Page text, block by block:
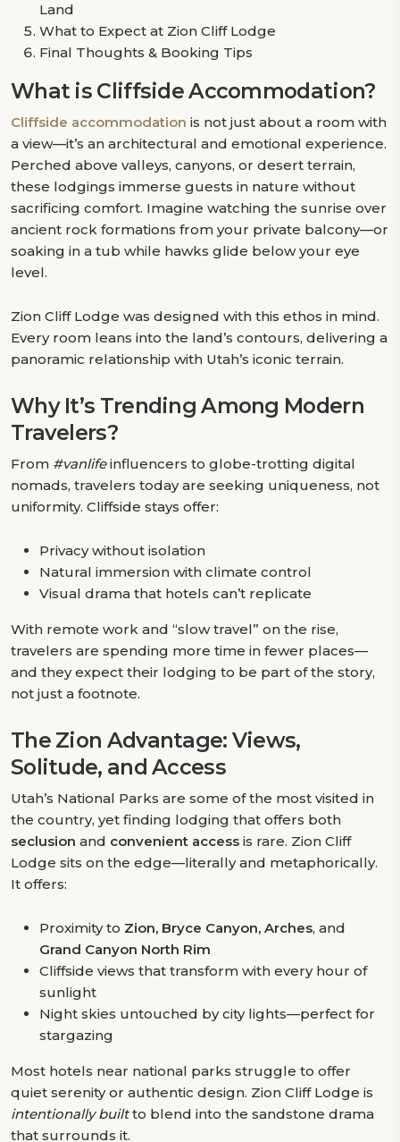
Land
What to Expect at Zion Cliff Lodge
Final Thoughts & Booking Tips
What is Cliffside Accommodation?
Cliffside accommodation is not just about a room with
a view—it’s an architectural and emotional experience.
Perched above valleys, canyons, or desert terrain,
these lodgings immerse guests in nature without
sacrificing comfort. Imagine watching the sunrise over
ancient rock formations from your private balcony—or
soaking in a tub while hawks glide below your eye
level.
Zion Cliff Lodge was designed with this ethos in mind.
Every room leans into the land’s contours, delivering a
panoramic relationship with Utah’s iconic terrain.
Why It’s Trending Among Modern
Travelers?
From #vanlifeinfluencers to globe-trotting digital
nomads, travelers today are seeking uniqueness, not
uniformity. Cliffside stays offer:
Privacy without isolation
Natural immersion with climate control
Visual drama that hotels can’t replicate
With remote work and “slow travel” on the rise,
travelers are spending more time in fewer places—
and they expect their lodging to be part of the story,
not just a footnote.
The Zion Advantage: Views,
Solitude, and Access
Utah’s National Parks are some of the most visited in
the country, yet finding lodging that offers both
seclusion and convenient access is rare. Zion Cliff
Lodge sits on the edge—literally and metaphorically.
It offers:
Proximity to Zion, Bryce Canyon, Arches, and
Grand Canyon North Rim
Cliffside views that transform with every hour of
sunlight
Night skies untouched by city lights—perfect for
stargazing
Most hotels near national parks struggle to offer
quiet serenity or authentic design. Zion Cliff Lodge is
intentionally builtto blend into the sandstone drama
that surrounds it.